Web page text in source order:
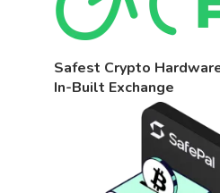
Safest Crypto
In-Built Exchange